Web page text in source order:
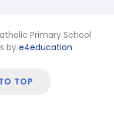
Primary School
by e4education
TOP